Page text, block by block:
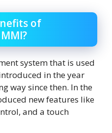
of
system that is used
in the year
way since then. In the
new features like
and a touch